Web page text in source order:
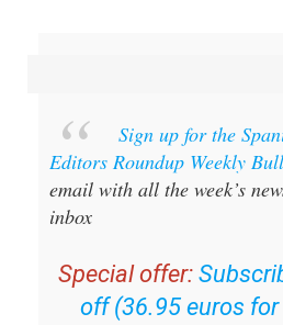
Sign up for the
Editors Roundup Weekly
email with all the week’s
inbox
Special offer:
off (36.95 euros